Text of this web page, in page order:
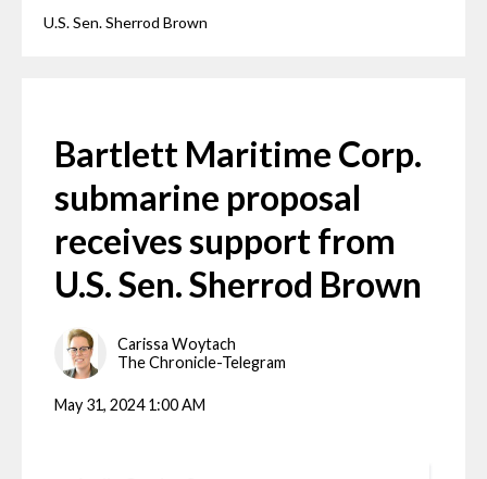
U.S. Sen. Sherrod Brown
Bartlett Maritime Corp.
submarine proposal
receives support from
U.S. Sen. Sherrod Brown
Carissa Woytach
The Chronicle-Telegram
May 31, 2024 1:00 AM